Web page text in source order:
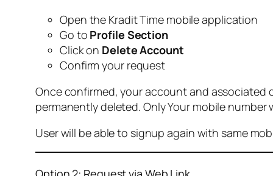
Open the Kradit Time mobile application
Go to Profile Section
Click on Delete Account
Confirm your request
Once confirmed, your account and associated
permanently deleted. Only Your mobile
User will be able to signup again with same